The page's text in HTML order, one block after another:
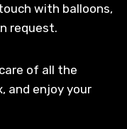
with balloons,
request.
of all the
and enjoy your